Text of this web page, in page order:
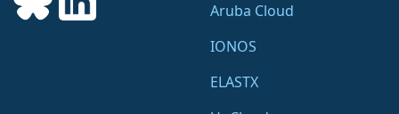
Aruba Cloud
IONOS
ELASTX